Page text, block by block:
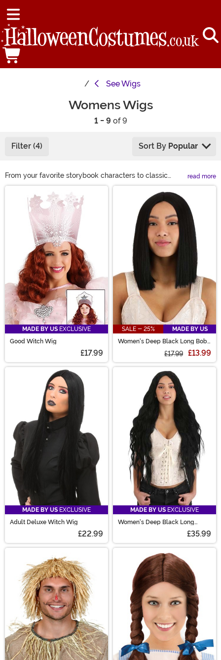
SeeWigs
Womens Wigs
1 - 9 of 9
Filter (4) Sort By Popular
From your favorite storybook characters to classic
looks, we have a wide variety of costume wigs for
women to choose from this Halloween. If you are
looking to complete your Halloween costume or just
want to get a different look for a night on the town, we
are sure to have the perfect costume wig for you!
read more
Main Content
MADE BY US EXCLUSIVE
Good Witch Wig
£17.99
SALE - 25%
MADE BY US
Women's Deep Black Long Bob
£17.99 £13.99
MADE BY US EXCLUSIVE
Adult Deluxe Witch Wig
£22.99
MADE BY US EXCLUSIVE
Women's Deep Black Long
£35.99